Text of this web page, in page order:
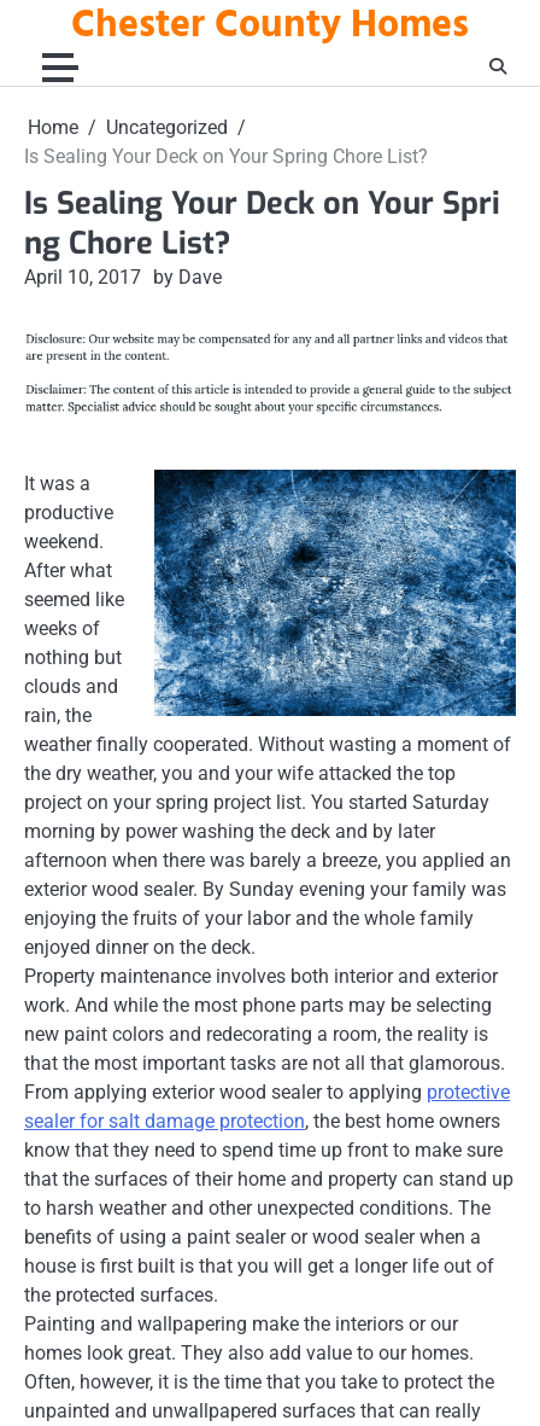
content
Chester County Homes
Home
Uncategorized
Is Sealing Your Deck on Your Spring Chore List?
Is Sealing Your Deck on Your Spri
ng Chore List?
April 10, 2017 by Dave
It was a
productive
weekend.
After what
seemed like
weeks of
nothing but
clouds and
rain, the
weather finally cooperated. Without wasting a moment of
the dry weather, you and your wife attacked the top
project on your spring project list. You started Saturday
morning by power washing the deck and by later
afternoon when there was barely a breeze, you applied an
exterior wood sealer. By Sunday evening your family was
enjoying the fruits of your labor and the whole family
enjoyed dinner on the deck.
Property maintenance involves both interior and exterior
work. And while the most phone parts may be selecting
new paint colors and redecorating a room, the reality is
that the most important tasks are not all that glamorous.
From applying exterior wood sealer to applying protective
sealer for salt damage protection, the best home owners
know that they need to spend time up front to make sure
that the surfaces of their home and property can stand up
to harsh weather and other unexpected conditions. The
benefits of using a paint sealer or wood sealer when a
house is first built is that you will get a longer life out of
the protected surfaces.
Painting and wallpapering make the interiors or our
homes look great. They also add value to our homes.
Often, however, it is the time that you take to protect the
unpainted and unwallpapered surfaces that can really